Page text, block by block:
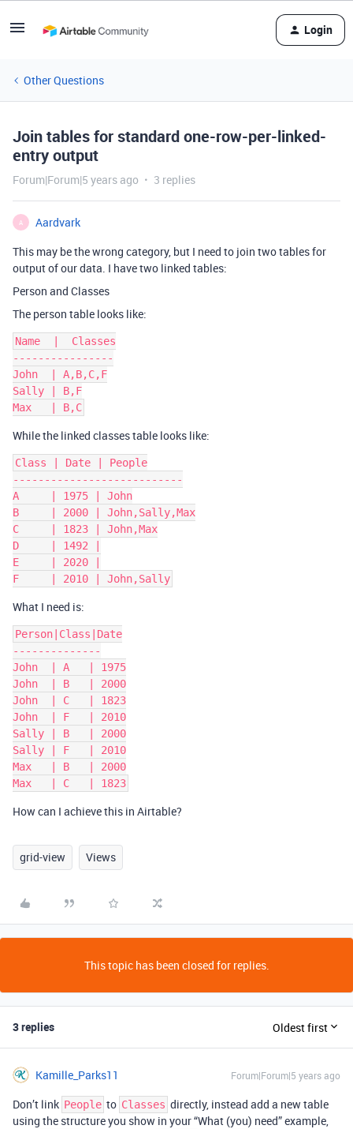
Login
Other Questions
Join tables for standard one-row-per-linked-
entry output
Forum|Forum|5 years ago 3 replies
A
Aardvark
This may be the wrong category, but I need to join two tables for
output of our data. I have two linked tables:
Person and Classes
The person table looks like:
Name  |  Classes
----------------
John  | A,B,C,F
Sally | B,F
While the linked classes table looks like:
Class | Date | People
---------------------------
A     | 1975 | John
B     | 2000 | John,Sally,Max
C     | 1823 | John,Max
D     | 1492 |
E     | 2020 |
What I need is:
Person|Class|Date
--------------
John  | A   | 1975
John  | B   | 2000
John  | C   | 1823
John  | F   | 2010
Sally | B   | 2000
Sally | F   | 2010
Max   | B   | 2000
How can I achieve this in Airtable?
grid-view Views
This topic has been closed for replies.
3 replies Oldest first
Kamille_Parks11 Forum|Forum|5 years ago
Don’t link People to Classes directly, instead add a new table
using the structure you show in your “What (you) need” example,